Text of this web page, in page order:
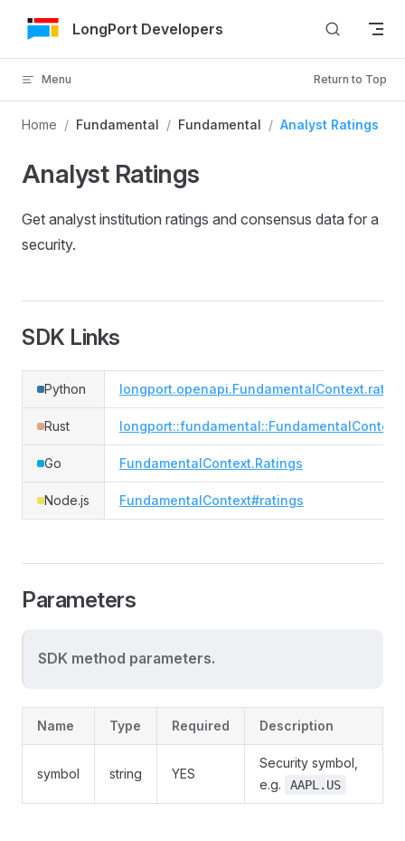
Skip to ContentLongPort Developers
Menu Return to Top
Home / Fundamental / Fundamental / Analyst Ratings
Analyst Ratings
Get analyst institution ratings and consensus data for a
security.
SDK Links
Python
Rust
Go FundamentalContext.Ratings
Node.js FundamentalContext#ratings
Parameters
SDK method parameters.
Name Type Required Description
symbol string YES
Security symbol,
e.g.
AAPL.US